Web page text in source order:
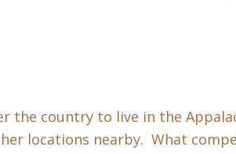
the country to live in the
locations nearby. What